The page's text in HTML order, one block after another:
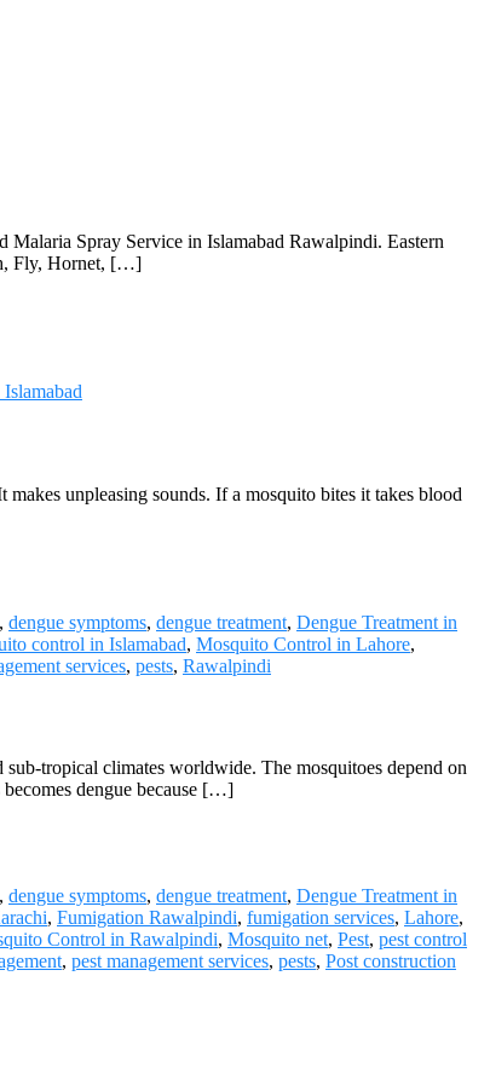
Malaria Spray Service in Islamabad Rawalpindi. Eastern
Fly, Hornet, […]
unpleasing sounds. If a mosquito bites it takes blood
, dengue symptoms, dengue treatment, Dengue Treatment in
control in Islamabad, Mosquito Control in Lahore,
services, pests, Rawalpindi
tropical climates worldwide. The mosquitoes depend on
dengue because […]
, dengue symptoms, dengue treatment, Dengue Treatment in
, Fumigation Rawalpindi, fumigation services, Lahore,
Control in Rawalpindi, Mosquito net, Pest, pest control
, pest management services, pests, Post construction